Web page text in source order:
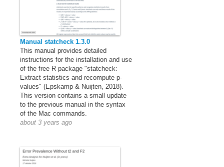
Manual statcheck 1.3.0
This manual provides detailed
instructions for the installation and use
of the free R package "statcheck:
Extract statistics and recompute p-
values" (Epskamp & Nuijten, 2018).
This version contains a small update
to the previous manual in the syntax
of the Mac commands.
about 3 years ago